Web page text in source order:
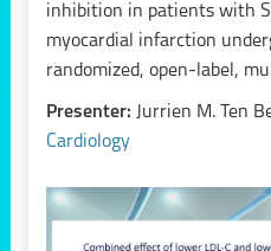
inhibition in patients with
myocardial infarction
randomized, open-label,
Presenter: Jurrien M. Ten
Cardiology